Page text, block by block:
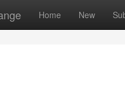
Home New